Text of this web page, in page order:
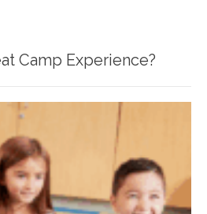
Camp Experience?